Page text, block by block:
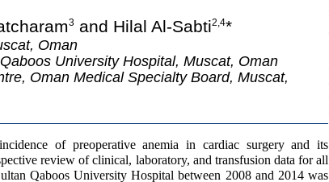
3 and Hilal Al-Sabti2,4*
Oman
University Hospital, Muscat, Oman
Oman Medical Specialty Board, Muscat,
of preoperative anemia in cardiac surgery and its
review of clinical, laboratory, and transfusion data for all
Qaboos University Hospital between 2008 and 2014 was